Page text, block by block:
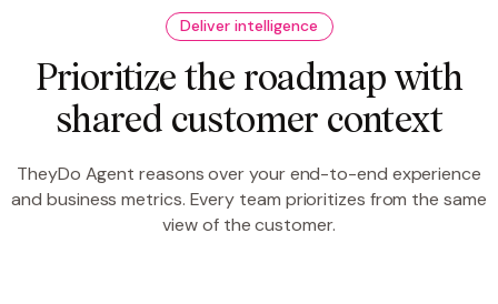
Deliver intelligence
Prioritize the roadmap with
shared customer context
TheyDo Agent reasons over your end-to-end experience
and business metrics. Every team prioritizes from the same
view of the customer.